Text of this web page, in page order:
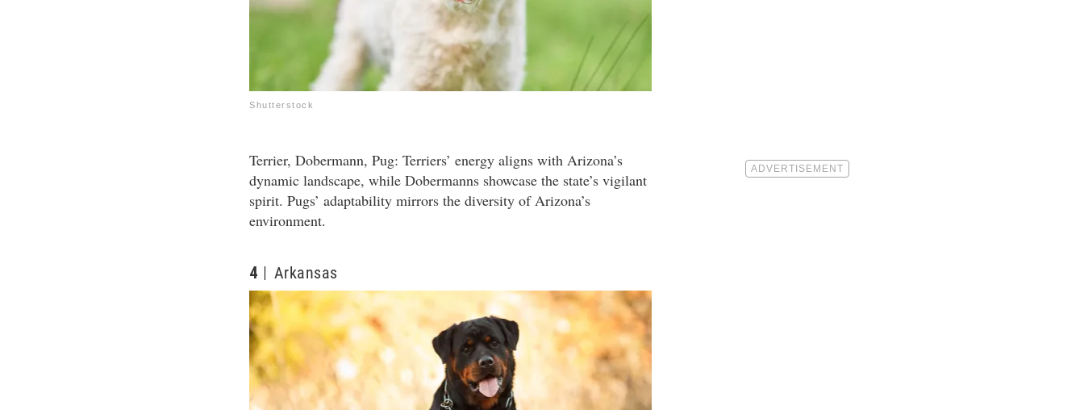
Shutterstock
Terrier, Dobermann, Pug: Terriers’ energy aligns with Arizona’s
dynamic landscape, while Dobermanns showcase the state’s vigilant
spirit. Pugs’ adaptability mirrors the diversity of Arizona’s
environment.
4 Arkansas